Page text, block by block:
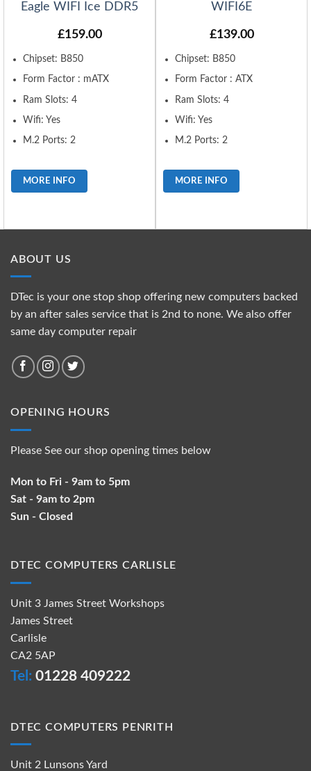
Eagle WIFI Ice DDR5
£159.00
Chipset: B850
Form Factor : mATX
Ram Slots: 4
Wifi: Yes
M.2 Ports: 2
MORE INFO
WIFI6E
£139.00
Chipset: B850
Form Factor : ATX
Ram Slots: 4
Wifi: Yes
M.2 Ports: 2
MORE INFO
ABOUT US
DTec is your one stop shop offering new computers backed
by an after sales service that is 2nd to none. We also offer
same day computer repair
OPENING HOURS
Please See our shop opening times below
Mon to Fri - 9am to 5pm
Sat - 9am to 2pm
Sun - Closed
DTEC COMPUTERS CARLISLE
Unit 3 James Street Workshops
James Street
Carlisle
CA2 5AP
Tel: 01228 409222
DTEC COMPUTERS PENRITH
Unit 2 Lunsons Yard